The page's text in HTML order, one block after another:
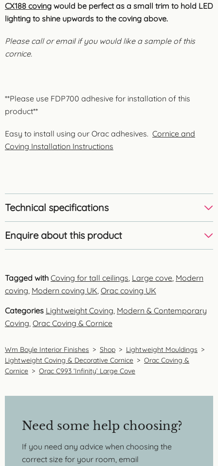
CX188 coving would be perfect as a small trim to hold LED
lighting to shine upwards to the coving above.
Please call or email if you would like a sample of this
cornice.
**Please use FDP700 adhesive for installation of this
product**
Easy to install using our Orac adhesives. Cornice and
Coving Installation Instructions
Technical specifications
Enquire about this product
Tagged with Coving for tall ceilings Large cove Modern
coving Modern coving UK Orac coving UK
Categories Lightweight Coving Modern & Contemporary
Coving Orac Coving & Cornice
Wm Boyle Interior Finishes > Shop > Lightweight Mouldings >
Lightweight Coving & Decorative Cornice > Orac Coving &
Cornice > Orac C993 ‘Infinity’ Large Cove
Need some help choosing?
If you need any advice when choosing the
correct size for your room, email